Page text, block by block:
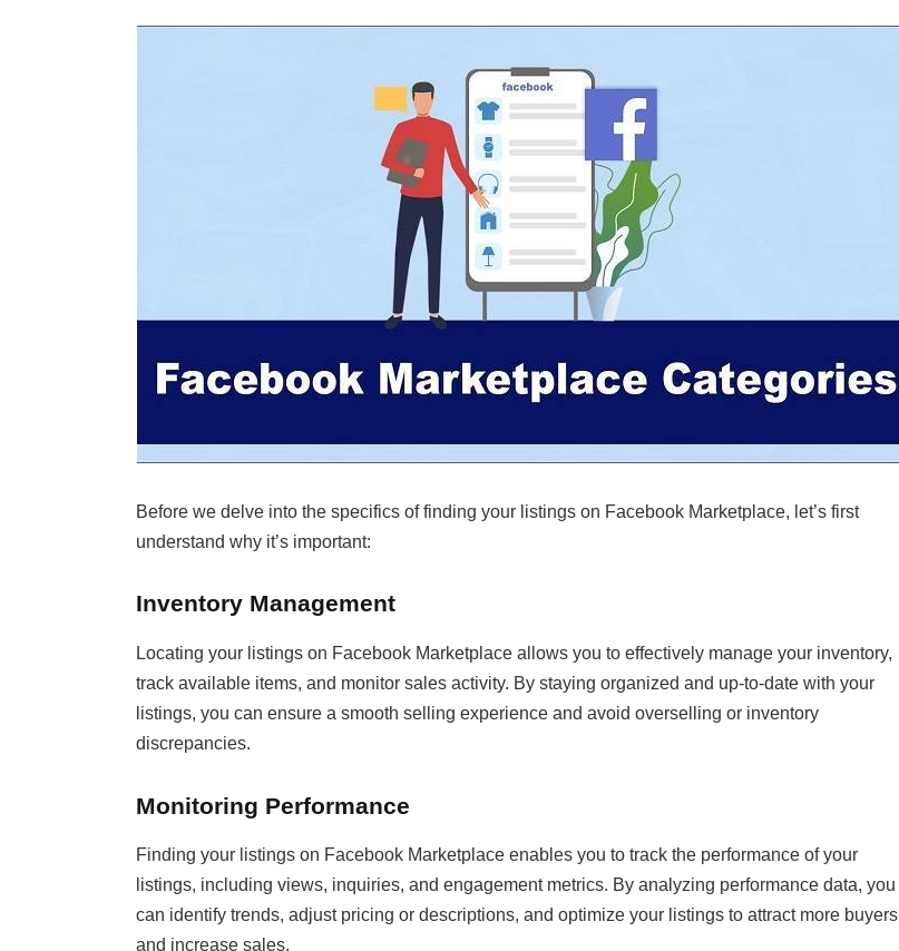
Before we delve into the specifics of finding your listings on Facebook Marketplace, let’s first
understand why it’s important:
Inventory Management
Locating your listings on Facebook Marketplace allows you to effectively manage your inventory,
track available items, and monitor sales activity. By staying organized and up-to-date with your
listings, you can ensure a smooth selling experience and avoid overselling or inventory
discrepancies.
Monitoring Performance
Finding your listings on Facebook Marketplace enables you to track the performance of your
listings, including views, inquiries, and engagement metrics. By analyzing performance data, you
can identify trends, adjust pricing or descriptions, and optimize your listings to attract more buyers
and increase sales.